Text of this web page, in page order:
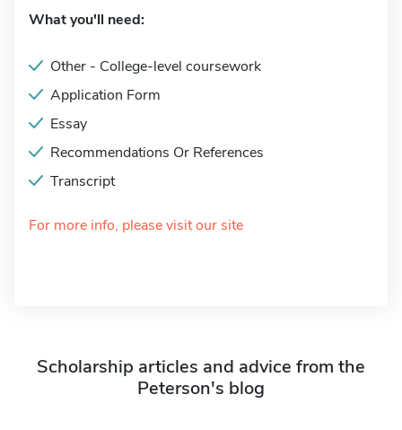
What you'll need:
Other - College-level coursework
Application Form
Essay
Recommendations Or References
Transcript
For more info, please visit our site
Scholarship articles and advice from the
Peterson's blog